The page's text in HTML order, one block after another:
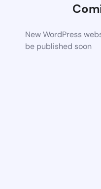
New WordPress
be published soon